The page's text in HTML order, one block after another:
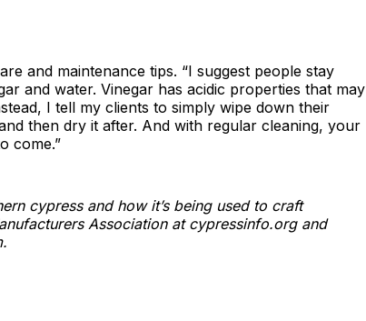
and maintenance tips. “I suggest people stay
and water. Vinegar has acidic properties that may
I tell my clients to simply wipe down their
then dry it after. And with regular cleaning, your
come.”
cypress and how it’s being used to craft
Association at cypressinfo.org and